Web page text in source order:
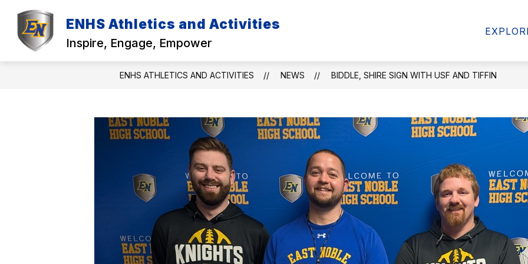
content
ENHS Athletics and Activities
Inspire, Engage, Empower
TEAM SCHEDULES CONTACTS
FAN
ZONE
RESOURCES
ENHS ATHLETICS AND ACTIVITIES NEWS BIDDLE, SHIRE SIGN WITH USF AND TIFFIN